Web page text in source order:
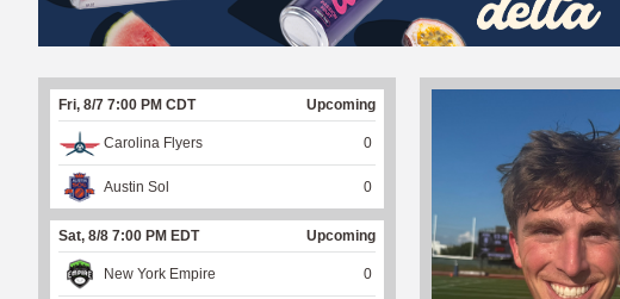
H
U
F
A
Fri, 8/7 7:00 PM CDT Upcoming
Carolina Flyers 0
Austin Sol 0
Sat, 8/8 7:00 PM EDT Upcoming
New York Empire 0